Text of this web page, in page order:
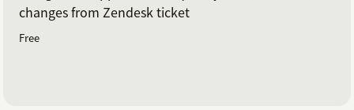
changes from Zendesk ticket
Free